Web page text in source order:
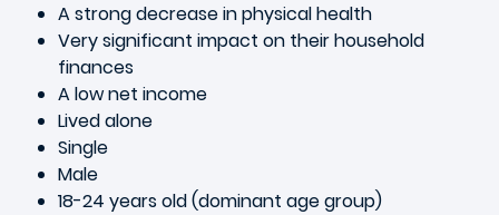
A strong decrease in physical health
Very significant impact on their household
finances
A low net income
Lived alone
Single
Male
18-24 years old (dominant age group)